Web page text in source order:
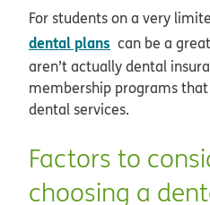
For students on a very
dental plans can be a
aren’t actually dental
membership programs
dental services.
Factors to
choosing a